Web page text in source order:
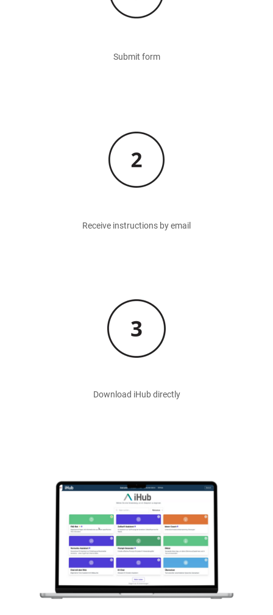
Submit form
Receive instructions by email
Download iHub directly